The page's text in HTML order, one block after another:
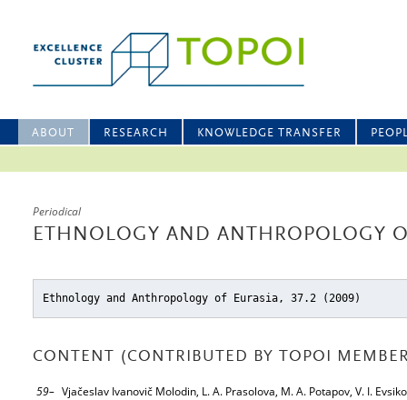
ABOUT RESEARCH KNOWLEDGE TRANSFER
Periodical
ETHNOLOGY AND ANTHROPOLOGY
Ethnology and Anthropology of Eurasia, 37.2 (2009)
CONTENT (CONTRIBUTED BY TOPOI
59– Vjačeslav Ivanovič Molodin, L. A. Prasolova, M. A. Potapov, V. I.